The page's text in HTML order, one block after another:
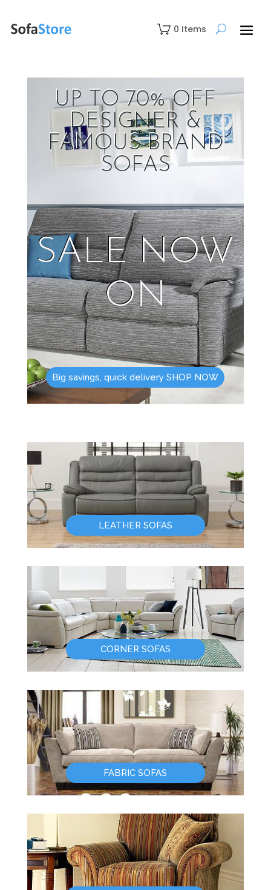
0 Items
UP TO 70% OFF
DESIGNER &
FAMOUS BRAND
SOFAS
SALE NOW
ON
Big savings, quick delivery SHOP NOW
LEATHER SOFAS
CORNER SOFAS
FABRIC SOFAS